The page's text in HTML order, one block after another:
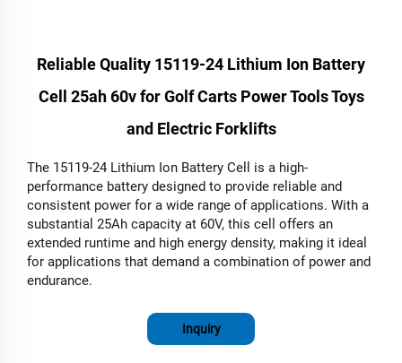
Reliable Quality 15119-24 Lithium Ion Battery
Cell 25ah 60v for Golf Carts Power Tools Toys
and Electric Forklifts
The 15119-24 Lithium Ion Battery Cell is a high-
performance battery designed to provide reliable and
consistent power for a wide range of applications. With a
substantial 25Ah capacity at 60V, this cell offers an
extended runtime and high energy density, making it ideal
for applications that demand a combination of power and
endurance.
Inquiry